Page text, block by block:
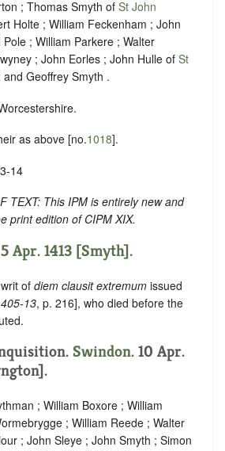
; Thomas Smyth of St John
Holte ; William Feckenham ; John
; William Parkere ; Walter
; John Eorles ; John Hulle of St
and Geoffrey Smyth .
as above [no.1018].
14
TEXT: This IPM is entirely new and
print edition of CIPM XIX.
Apr. 1413 [Smyth].
of diem clausit extremum issued
13, p. 216], who died before the
Swindon. 10 Apr.
; William Boxore ; William
; William Reede ; Walter
; John Sleye ; John Smyth ; Simon